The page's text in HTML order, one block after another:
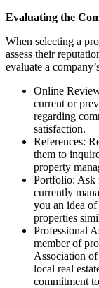
Evaluating the
When selecting a
assess their
evaluate a
Online
current or
regarding
satisfaction.
References:
them to
property
Portfolio: Ask
currently
you an idea
properties
Professional
member of
Association
local real
commitment